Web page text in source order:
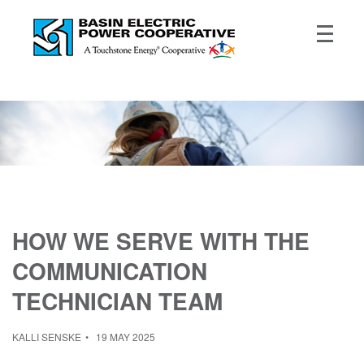
HOW WE SERVE WITH THE
COMMUNICATION
TECHNICIAN TEAM
KALLI SENSKE 19 MAY 2025